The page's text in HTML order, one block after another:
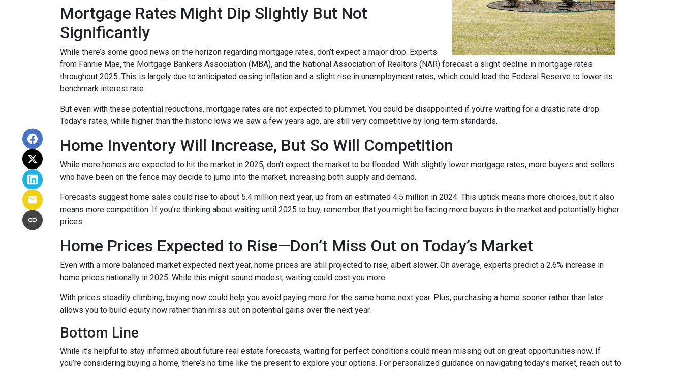
Mortgage Rates Might Dip Slightly But Not
Significantly
While there’s some good news on the horizon regarding mortgage rates, don’t expect a major drop. Experts
from Fannie Mae, the Mortgage Bankers Association (MBA), and the National Association of Realtors (NAR) forecast a slight decline in mortgage rates
throughout 2025. This is largely due to anticipated easing inflation and a slight rise in unemployment rates, which could lead the Federal Reserve to lower its
benchmark interest rate.
But even with these potential reductions, mortgage rates are not expected to plummet. You could be disappointed if you’re waiting for a drastic rate drop.
Today’s rates, while higher than the historic lows we saw a few years ago, are still very competitive by long-term standards.
Home Inventory Will Increase, But So Will Competition
While more homes are expected to hit the market in 2025, don’t expect the market to be flooded. With slightly lower mortgage rates, more buyers and sellers
who have been on the fence may decide to jump into the market, increasing both supply and demand.
Forecasts suggest home sales could rise to about 5.4 million next year, up from an estimated 4.5 million in 2024. This uptick means more choices, but it also
means more competition. If you’re thinking about waiting until 2025 to buy, remember that you might be facing more buyers in the market and potentially higher
prices.
Home Prices Expected to Rise—Don’t Miss Out on Today’s Market
Even with a more balanced market expected next year, home prices are still projected to rise, albeit slower. On average, experts predict a 2.6% increase in
home prices nationally in 2025. While this might sound modest, waiting could cost you more.
With prices steadily climbing, buying now could help you avoid paying more for the same home next year. Plus, purchasing a home sooner rather than later
allows you to build equity now rather than miss out on potential gains over the next year.
Bottom Line
While it’s helpful to stay informed about future real estate forecasts, waiting for perfect conditions could mean missing out on great opportunities now. If
you’re considering buying a home, there’s no time like the present to explore your options. For personalized guidance on navigating today’s market, reach out to